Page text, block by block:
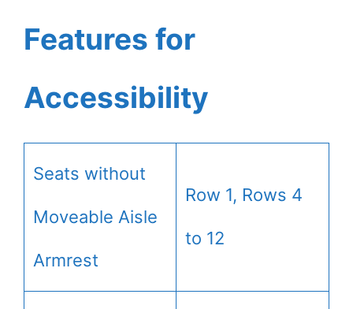
Features for
Accessibility
Seats without
Moveable Aisle
Armrest
Row 1, Rows 4
to 12